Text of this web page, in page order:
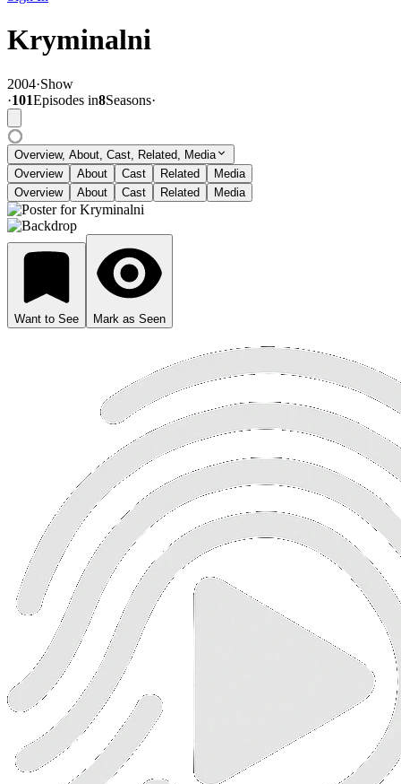
Kryminalni
2004·Show
·101Episodes in8Seasons·
Overview, About, Cast, Related, Media
Overview
About Cast Related
Media
Overview
About Cast Related Media
Want to See Mark as Seen